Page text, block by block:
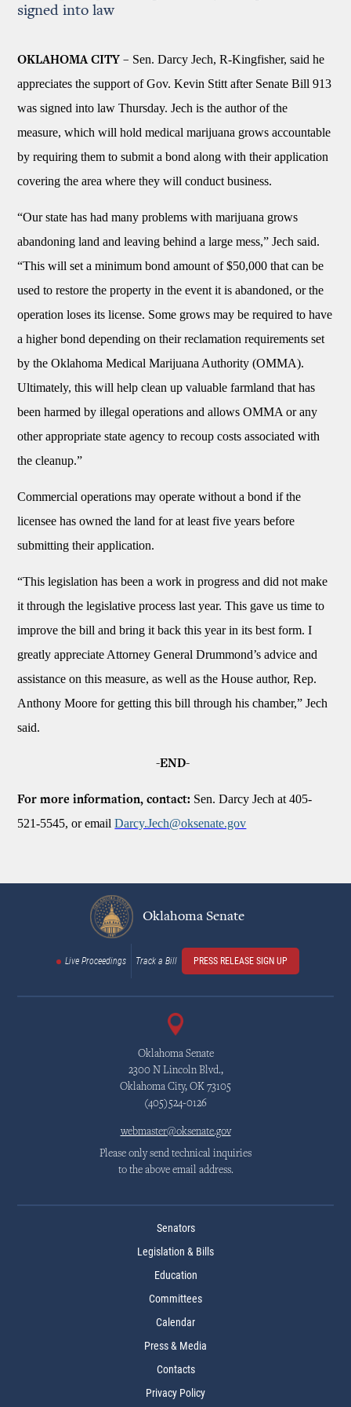
signed into law
OKLAHOMA CITY – Sen. Darcy Jech, R-Kingfisher, said he
appreciates the support of Gov. Kevin Stitt after Senate Bill 913
was signed into law Thursday. Jech is the author of the
measure, which will hold medical marijuana grows accountable
by requiring them to submit a bond along with their application
covering the area where they will conduct business.
“Our state has had many problems with marijuana grows
abandoning land and leaving behind a large mess,” Jech said.
“This will set a minimum bond amount of $50,000 that can be
used to restore the property in the event it is abandoned, or the
operation loses its license. Some grows may be required to have
a higher bond depending on their reclamation requirements set
by the Oklahoma Medical Marijuana Authority (OMMA).
Ultimately, this will help clean up valuable farmland that has
been harmed by illegal operations and allows OMMA or any
other appropriate state agency to recoup costs associated with
the cleanup.”
Commercial operations may operate without a bond if the
licensee has owned the land for at least five years before
submitting their application.
“This legislation has been a work in progress and did not make
it through the legislative process last year. This gave us time to
improve the bill and bring it back this year in its best form. I
greatly appreciate Attorney General Drummond’s advice and
assistance on this measure, as well as the House author, Rep.
Anthony Moore for getting this bill through his chamber,” Jech
said.
-END-
For more information, contact: Sen. Darcy Jech at 405-
521-5545, or emailDarcy.Jech@oksenate.gov
Oklahoma Senate
Live Proceedings Track a Bill PRESS RELEASE SIGN UP
Oklahoma Senate
2300 N Lincoln Blvd.,
Oklahoma City, OK 73105
(405)524-0126
webmaster@oksenate.gov
Please only send technical inquiries
to the above email address.
Senators
Legislation & Bills
Education
Committees
Calendar
Press & Media
Contacts
Privacy Policy